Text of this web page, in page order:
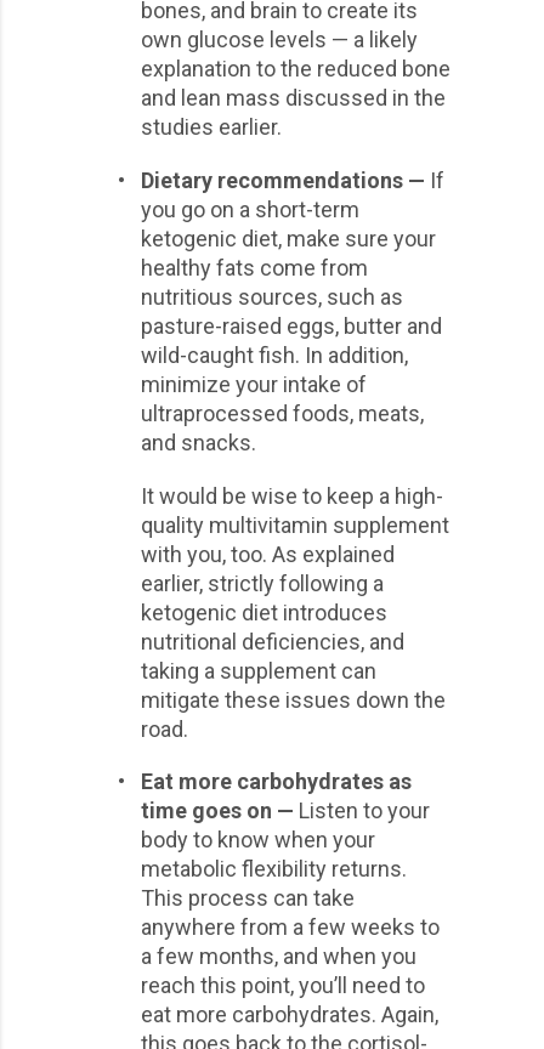
bones, and brain to create its
own glucose levels — a likely
explanation to the reduced bone
and lean mass discussed in the
studies earlier.
• Dietary recommendations — If
you go on a short-term
ketogenic diet, make sure your
healthy fats come from
nutritious sources, such as
pasture-raised eggs, butter and
wild-caught fish. In addition,
minimize your intake of
ultraprocessed foods, meats,
and snacks.
It would be wise to keep a high-
quality multivitamin supplement
with you, too. As explained
earlier, strictly following a
ketogenic diet introduces
nutritional deficiencies, and
taking a supplement can
mitigate these issues down the
road.
•
Eat more carbohydrates as
time goes on — Listen to your
body to know when your
metabolic flexibility returns.
This process can take
anywhere from a few weeks to
a few months, and when you
reach this point, you’ll need to
eat more carbohydrates. Again,